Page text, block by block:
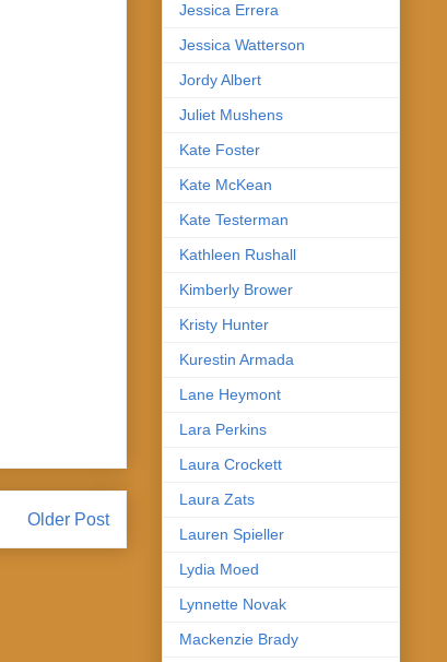
Older Post
Jessica Errera
Jessica Watterson
Jordy Albert
Juliet Mushens
Kate Foster
Kate McKean
Kate Testerman
Kathleen Rushall
Kimberly Brower
Kristy Hunter
Kurestin Armada
Lane Heymont
Lara Perkins
Laura Crockett
Laura Zats
Lauren Spieller
Lydia Moed
Lynnette Novak
Mackenzie Brady